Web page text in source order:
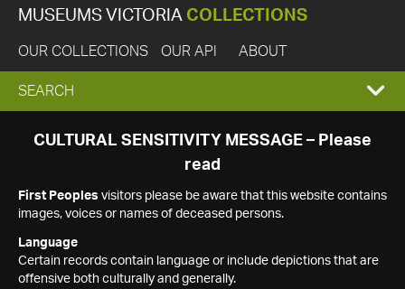
MUSEUMS VICTORIA COLLECTIONS
OUR COLLECTIONS OUR API ABOUT
EXPAND
SEARCH
SEARCH
CULTURAL SENSITIVITY MESSAGE – Please
read
First Peoples visitors please be aware that this website contains
images, voices or names of deceased persons.
Language
Certain records contain language or include depictions that are
offensive both culturally and generally.